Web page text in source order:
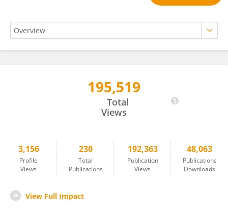
195,519
Total
Views
3,156
Profile
Views
230
Total
Publications
192,363
Publication
Views
48,063
Publications
Downloads
View Full Impact